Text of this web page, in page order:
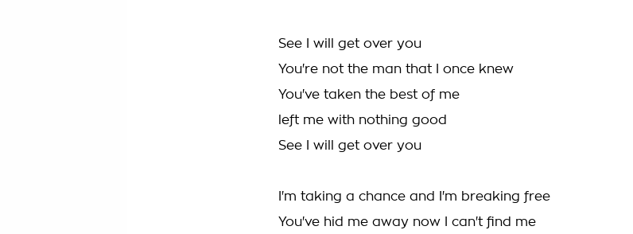
See I will get over you
You're not the man that I once knew
You've taken the best of me
left me with nothing good
See I will get over you
I'm taking a chance and I'm breaking free
You've hid me away now I can't find me